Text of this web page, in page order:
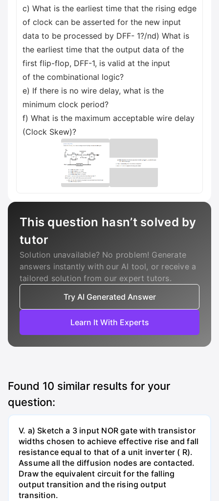
c) What is the earliest time that the rising edge
of clock can be asserted for the new input
data to be processed by DFF- 1?/nd) What is
the earliest time that the output data of the
first flip-flop, DFF-1, is valid at the input
of the combinational logic?
e) If there is no wire delay, what is the
minimum clock period?
f) What is the maximum acceptable wire delay
(Clock Skew)?
This question hasn’t solved by
tutor
Solution unavailable? No problem! Generate
answers instantly with our AI tool, or receive a
tailored solution from our expert tutors.
Try AI Generated Answer
Learn It With Experts
Found 10 similar results for your
question:
V. a) Sketch a 3 input NOR gate with transistor
widths chosen to achieve effective rise and fall
resistance equal to that of a unit inverter ( R).
Assume all the diffusion nodes are contacted.
Draw the equivalent circuit for the falling
output transition and the rising output
transition.